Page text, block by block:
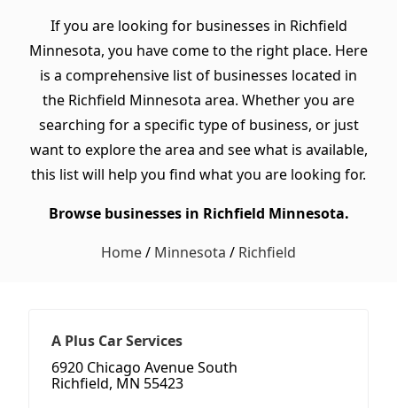
If you are looking for businesses in Richfield
Minnesota, you have come to the right place. Here
is a comprehensive list of businesses located in
the Richfield Minnesota area. Whether you are
searching for a specific type of business, or just
want to explore the area and see what is available,
this list will help you find what you are looking for.
Browse businesses in Richfield Minnesota.
Home/ Minnesota / Richfield
A Plus Car Services
6920 Chicago Avenue South
Richfield, MN 55423